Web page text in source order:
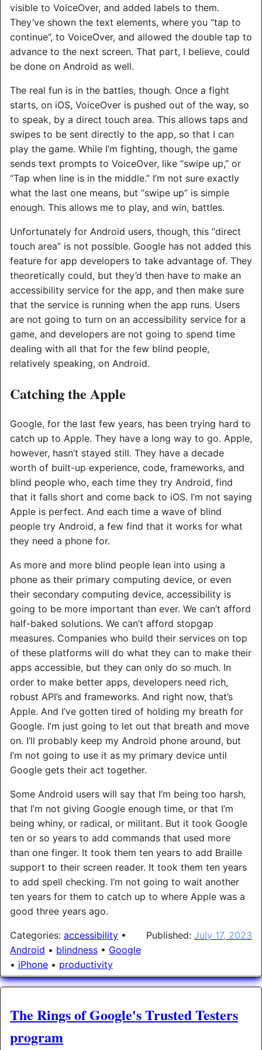
visible to VoiceOver, and added labels to them.
They’ve shown the text elements, where you “tap to
continue”, to VoiceOver, and allowed the double tap to
advance to the next screen. That part, I believe, could
be done on Android as well.
The real fun is in the battles, though. Once a fight
starts, on iOS, VoiceOver is pushed out of the way, so
to speak, by a direct touch area. This allows taps and
swipes to be sent directly to the app, so that I can
play the game. While I’m fighting, though, the game
sends text prompts to VoiceOver, like “swipe up,” or
“Tap when line is in the middle.” I’m not sure exactly
what the last one means, but “swipe up” is simple
enough. This allows me to play, and win, battles.
Unfortunately for Android users, though, this “direct
touch area” is not possible. Google has not added this
feature for app developers to take advantage of. They
theoretically could, but they’d then have to make an
accessibility service for the app, and then make sure
that the service is running when the app runs. Users
are not going to turn on an accessibility service for a
game, and developers are not going to spend time
dealing with all that for the few blind people,
relatively speaking, on Android.
Catching the Apple
Google, for the last few years, has been trying hard to
catch up to Apple. They have a long way to go. Apple,
however, hasn’t stayed still. They have a decade
worth of built-up experience, code, frameworks, and
blind people who, each time they try Android, find
that it falls short and come back to iOS. I’m not saying
Apple is perfect. And each time a wave of blind
people try Android, a few find that it works for what
they need a phone for.
As more and more blind people lean into using a
phone as their primary computing device, or even
their secondary computing device, accessibility is
going to be more important than ever. We can’t afford
half-baked solutions. We can’t afford stopgap
measures. Companies who build their services on top
of these platforms will do what they can to make their
apps accessible, but they can only do so much. In
order to make better apps, developers need rich,
robust API’s and frameworks. And right now, that’s
Apple. And I’ve gotten tired of holding my breath for
Google. I’m just going to let out that breath and move
on. I’ll probably keep my Android phone around, but
I’m not going to use it as my primary device until
Google gets their act together.
Some Android users will say that I’m being too harsh,
that I’m not giving Google enough time, or that I’m
being whiny, or radical, or militant. But it took Google
ten or so years to add commands that used more
than one finger. It took them ten years to add Braille
support to their screen reader. It took them ten years
to add spell checking. I’m not going to wait another
ten years for them to catch up to where Apple was a
good three years ago.
Categories: accessibility •
Android • blindness • Google
• iPhone • productivity
Published: July 17, 2023
The Rings of Google's Trusted Testers
program